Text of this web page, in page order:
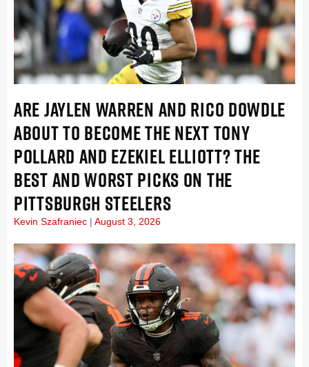
ARE JAYLEN WARREN AND RICO DOWDLE
ABOUT TO BECOME THE NEXT TONY
POLLARD AND EZEKIEL ELLIOTT? THE
BEST AND WORST PICKS ON THE
PITTSBURGH STEELERS
Kevin Szafraniec August 3, 2026